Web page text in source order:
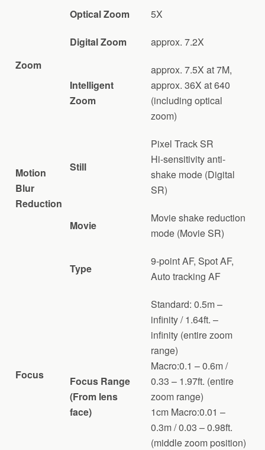
Zoom
Optical Zoom 5X
Digital Zoom approx. 7.2X
Intelligent
Zoom
approx. 7.5X at 7M,
approx. 36X at 640
(including optical
zoom)
Motion
Blur
Reduction
Still
Pixel Track SR
Hi-sensitivity anti-
shake mode (Digital
SR)
Movie
Movie shake reduction
mode (Movie SR)
Focus
Type
9-point AF, Spot AF,
Auto tracking AF
Focus Range
(From lens
face)
Standard: 0.5m –
infinity / 1.64ft. –
infinity (entire zoom
range)
Macro:0.1 – 0.6m /
0.33 – 1.97ft. (entire
zoom range)
1cm Macro:0.01 –
0.3m / 0.03 – 0.98ft.
(middle zoom position)